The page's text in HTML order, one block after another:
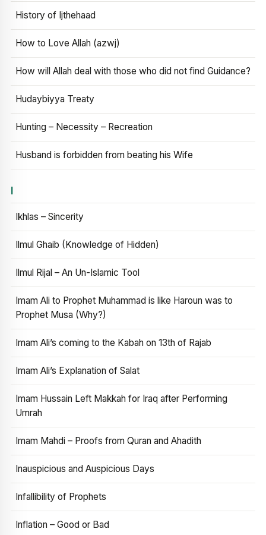
History of Ijthehaad
How to Love Allah (azwj)
How will Allah deal with those who did not find Guidance?
Hudaybiyya Treaty
Hunting – Necessity – Recreation
Husband is forbidden from beating his Wife
I
Ikhlas – Sincerity
Ilmul Ghaib (Knowledge of Hidden)
Ilmul Rijal – An Un-Islamic Tool
Imam Ali to Prophet Muhammad is like Haroun was to
Prophet Musa (Why?)
Imam Ali’s coming to the Kabah on 13th of Rajab
Imam Ali’s Explanation of Salat
Imam Hussain Left Makkah for Iraq after Performing
Umrah
Imam Mahdi – Proofs from Quran and Ahadith
Inauspicious and Auspicious Days
Infallibility of Prophets
Inflation – Good or Bad